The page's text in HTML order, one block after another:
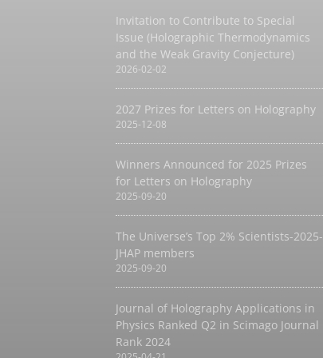
Invitation to Contribute to Special
Issue (Holographic Thermodynamics
and the Weak Gravity Conjecture)
2026-02-02
2027 Prizes for Letters on Holography
2025-12-08
Winners Announced for 2025 Prizes
for Letters on Holography
2025-09-20
The Universe’s Top 2% Scientists-2025-
JHAP members
2025-09-20
Journal of Holography Applications in
Physics Ranked Q2 in Scimago Journal
Rank 2024